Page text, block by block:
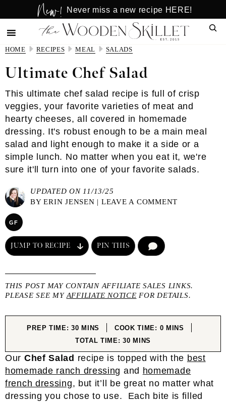
to
main
content
to
primary
sidebar
New! Never miss a new recipe HERE!
HOME RECIPES MEAL SALADS
Ultimate Chef Salad
This ultimate chef salad recipe is full of crisp
veggies, your favorite varieties of meat and
hearty cheeses, all covered in homemade
dressing. It's robust enough to be a main meal
salad and light enough to make it a side or a
simple lunch. No matter when you eat it, we're
sure it'll turn into one of your favorite salads.
UPDATED ON 11/13/25
BYERIN JENSEN | LEAVE A COMMENT
GF
JUMP TO RECIPE PIN THIS
THIS POST MAY CONTAIN AFFILIATE SALES LINKS.
PLEASE SEE MY AFFILIATE NOTICE FOR DETAILS.
PREP TIME:30MINUTES
MINS COOK TIME: 0MINUTES
MINS
TOTAL TIME:30MINUTES
MINS
Our Chef Salad recipe is topped with the best
homemade ranch dressing and homemade
french dressing, but it’ll be great no matter what
dressing you chose to use. Each bite is filled